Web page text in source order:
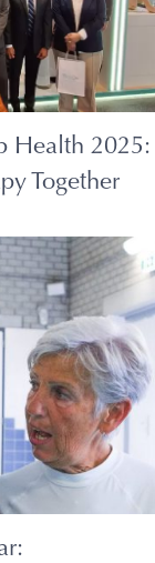
Health 2025:
Together